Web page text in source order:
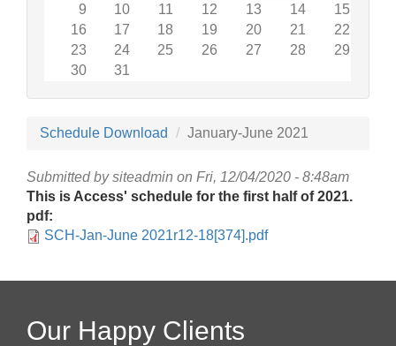
9
10 11 12 13 14
15
16
17 18 19 20 21
22
23
24 25 26 27 28
29
30
31
Schedule Download January-June 2021
Submitted bysiteadmin on Fri, 12/04/2020 - 8:48am
This is Access' schedule for the first half of 2021.
pdf:
SCH-Jan-June 2021r12-18[374].pdf
Our Happy Clients